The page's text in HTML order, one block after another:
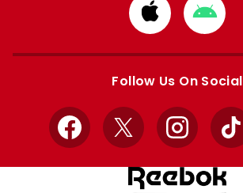
Download
from
Apple
from
Follow Us On Social
Facebook
X Instagram